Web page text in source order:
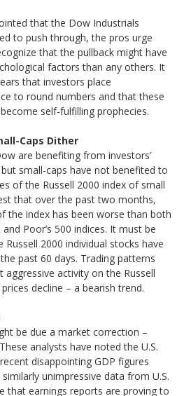
that the Dow Industrials
to push through, the pros urge
that the pullback might have
factors than any others. It
that investors place
to round numbers and that these
self-fulfilling prophecies.
Caps Dither
are benefiting from investors’
small-caps have not benefited to
of the Russell 2000 index of small
that over the past two months,
the index has been worse than both
Poor’s 500 indices. It must be
2000 individual stocks have
past 60 days. Trading patterns
activity on the Russell
decline – a bearish trend.
be due a market correction –
analysts have noted the U.S.
disappointing GDP figures
unimpressive data from U.S.
that earnings reports are proving to